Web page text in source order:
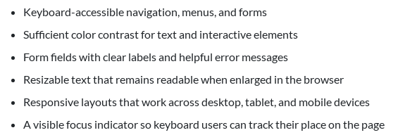
Keyboard-accessible navigation, menus, and forms
Sufficient color contrast for text and interactive elements
Form fields with clear labels and helpful error messages
Resizable text that remains readable when enlarged in the browser
Responsive layouts that work across desktop, tablet, and mobile devices
A visible focus indicator so keyboard users can track their place on the page